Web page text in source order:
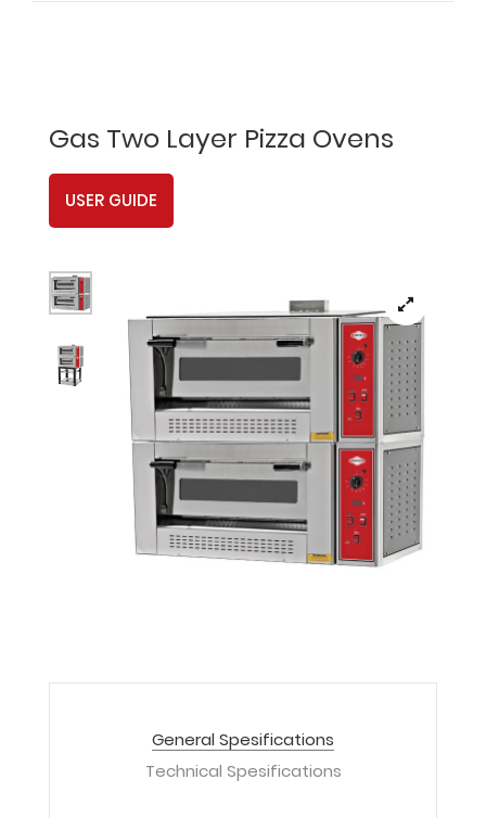
Gas Two Layer Pizza Ovens
USER GUIDE
General Spesifications
Technical Spesifications